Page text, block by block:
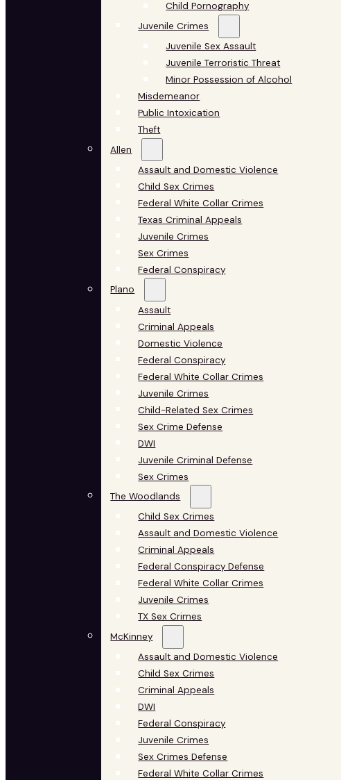
Child Pornography
Juvenile Crimes
Juvenile Sex Assault
Juvenile Terroristic Threat
Minor Possession of Alcohol
Misdemeanor
Public Intoxication
Theft
Allen
Assault and Domestic Violence
Child Sex Crimes
Federal White Collar Crimes
Texas Criminal Appeals
Juvenile Crimes
Sex Crimes
Federal Conspiracy
Plano
Assault
Criminal Appeals
Domestic Violence
Federal Conspiracy
Federal White Collar Crimes
Juvenile Crimes
Child-Related Sex Crimes
Sex Crime Defense
DWI
Juvenile Criminal Defense
Sex Crimes
The Woodlands
Child Sex Crimes
Assault and Domestic Violence
Criminal Appeals
Federal Conspiracy Defense
Federal White Collar Crimes
Juvenile Crimes
TX Sex Crimes
McKinney
Assault and Domestic Violence
Child Sex Crimes
Criminal Appeals
DWI
Federal Conspiracy
Juvenile Crimes
Sex Crimes Defense
Federal White Collar Crimes